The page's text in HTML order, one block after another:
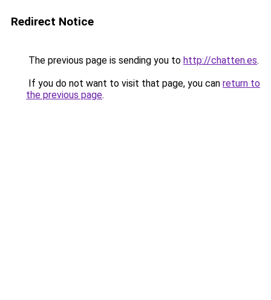
Redirect Notice
The previous page is sending you to http://chatten.es.
If you do not want to visit that page, you can return to
the previous page.